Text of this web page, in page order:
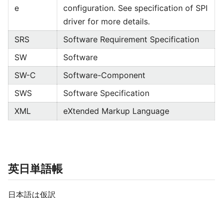
e
configuration. See specification of SPI
driver for more details.
SRS
Software Requirement Specification
SW
Software
SW-C
Software-Component
SWS
Software Specification
XML
eXtended Markup Language
英日単語帳
日本語は仮訳